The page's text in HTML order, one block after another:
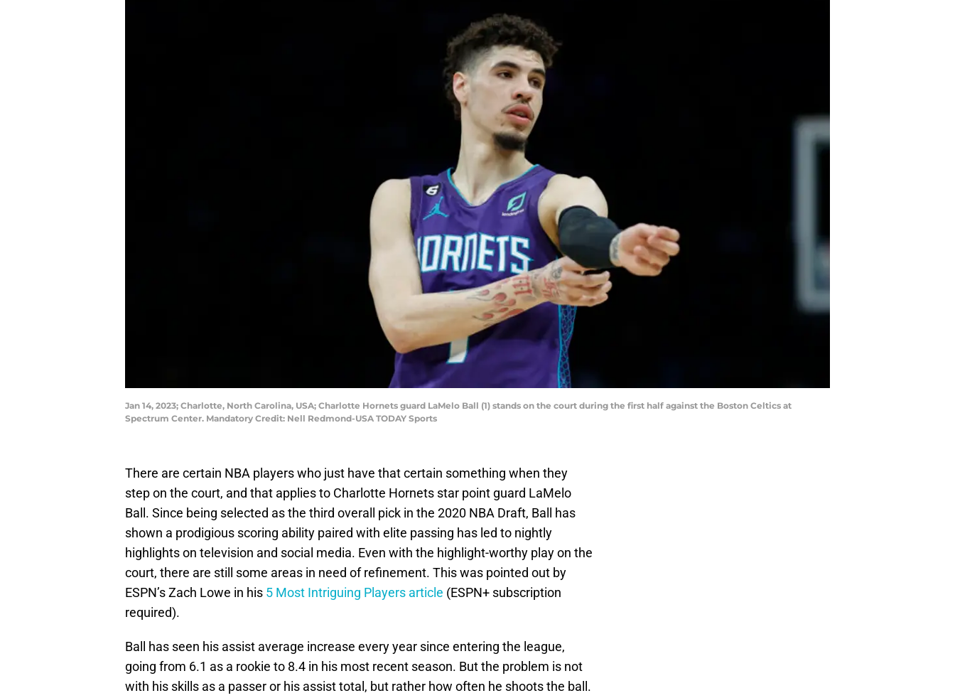
Jan 14, 2023; Charlotte, North Carolina, USA; Charlotte Hornets guard LaMelo Ball (1) stands on the court during the first half against the Boston Celtics at
Spectrum Center. Mandatory Credit: Nell Redmond-USA TODAY Sports
There are certain NBA players who just have that certain something when they
step on the court, and that applies to Charlotte Hornets star point guard LaMelo
Ball. Since being selected as the third overall pick in the 2020 NBA Draft, Ball has
shown a prodigious scoring ability paired with elite passing has led to nightly
highlights on television and social media. Even with the highlight-worthy play on the
court, there are still some areas in need of refinement. This was pointed out by
ESPN’s Zach Lowe in his 5 Most Intriguing Players article (ESPN+ subscription
required).
Ball has seen his assist average increase every year since entering the league,
going from 6.1 as a rookie to 8.4 in his most recent season. But the problem is not
with his skills as a passer or his assist total, but rather how often he shoots the ball.